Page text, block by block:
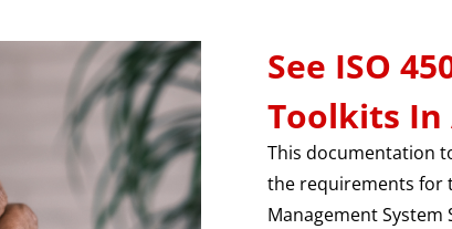
See ISO
Toolkits In
This documentation
the requirements for
Management System